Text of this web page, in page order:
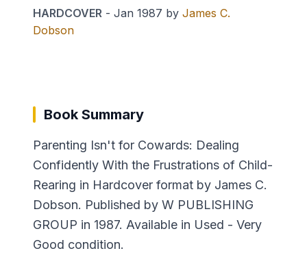
HARDCOVER - Jan 1987 by James C.
Dobson
Book Summary
Parenting Isn't for Cowards: Dealing
Confidently With the Frustrations of Child-
Rearing in Hardcover format by James C.
Dobson. Published by W PUBLISHING
GROUP in 1987. Available in Used - Very
Good condition.